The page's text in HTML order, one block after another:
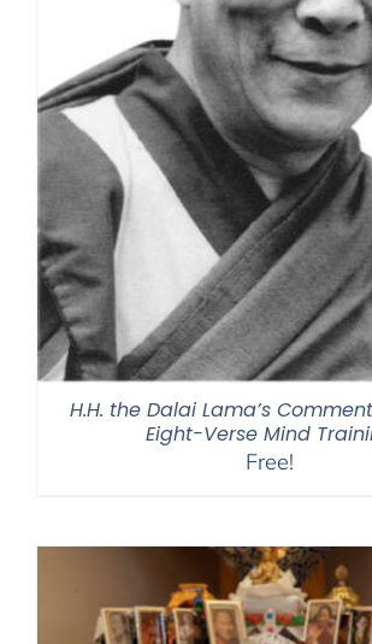
H.H. the Dalai Lama’s
Eight-Verse Mind
Free!